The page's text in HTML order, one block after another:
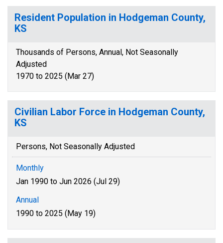
Resident Population in Hodgeman County,
KS
Thousands of Persons, Annual, Not Seasonally
Adjusted
1970 to 2025 (Mar 27)
Civilian Labor Force in Hodgeman County,
KS
Persons, Not Seasonally Adjusted
Monthly
Jan 1990 to Jun 2026 (Jul 29)
Annual
1990 to 2025 (May 19)